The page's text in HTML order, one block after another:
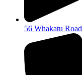
56 Whakatu Road